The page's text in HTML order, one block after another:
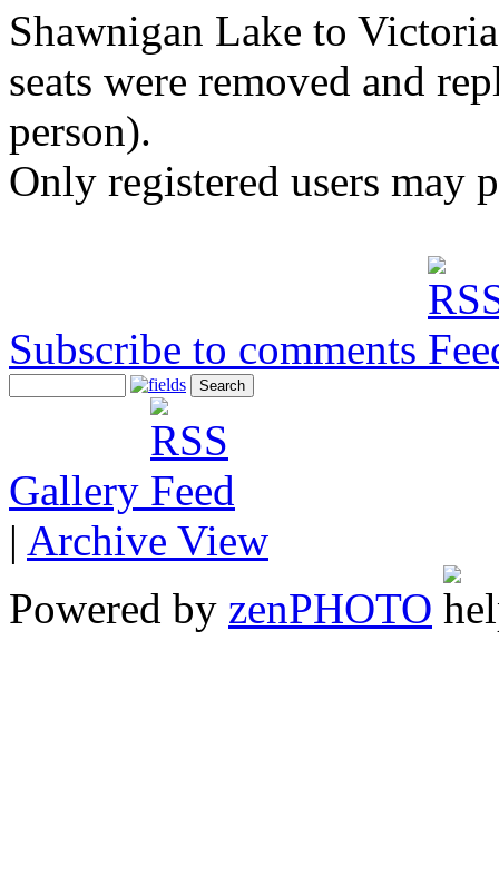
Shawnigan Lake to
seats were removed and
person).
Only registered users may
Subscribe to comments
Gallery
| Archive View
Powered by zenPHOTO